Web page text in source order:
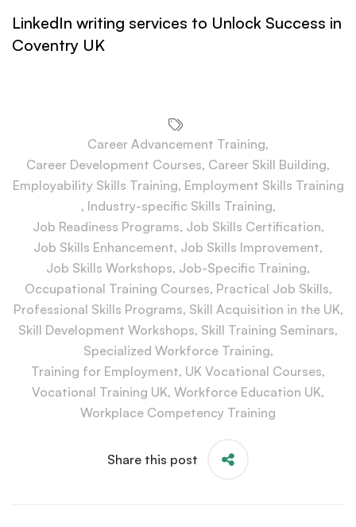
LinkedIn writing services to Unlock Success in
Coventry UK
Career Advancement Training,
Career Development Courses, Career Skill Building,
Employability Skills Training, Employment Skills Training
, Industry-specific Skills Training,
Job Readiness Programs, Job Skills Certification,
Job Skills Enhancement, Job Skills Improvement,
Job Skills Workshops, Job-Specific Training,
Occupational Training Courses, Practical Job Skills,
Professional Skills Programs, Skill Acquisition in the UK,
Skill Development Workshops, Skill Training Seminars,
Specialized Workforce Training,
Training for Employment, UK Vocational Courses,
Vocational Training UK, Workforce Education UK,
Workplace Competency Training
Share this post